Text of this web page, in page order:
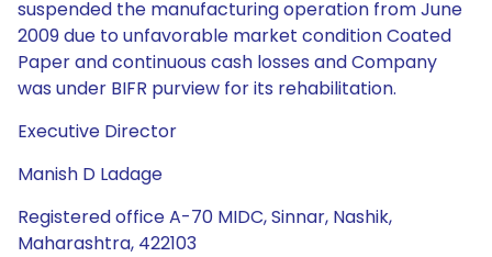
suspended the manufacturing operation from June
2009 due to unfavorable market condition Coated
Paper and continuous cash losses and Company
was under BIFR purview for its rehabilitation.
Executive Director
Manish D Ladage
Registered office A-70 MIDC, Sinnar, Nashik,
Maharashtra, 422103